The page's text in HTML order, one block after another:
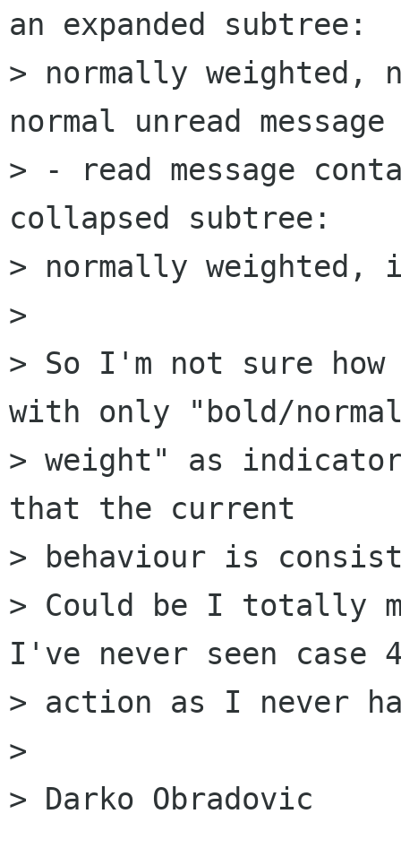
an expanded
> normally
normal unread message
> - read message
collapsed subtree:
> normally weighted,
>
> So I'm not sure
with only "bold/
> weight" as
that the current
> behaviour is
> Could be I totally
I've never seen
> action as I never
>
> Darko Obradovic